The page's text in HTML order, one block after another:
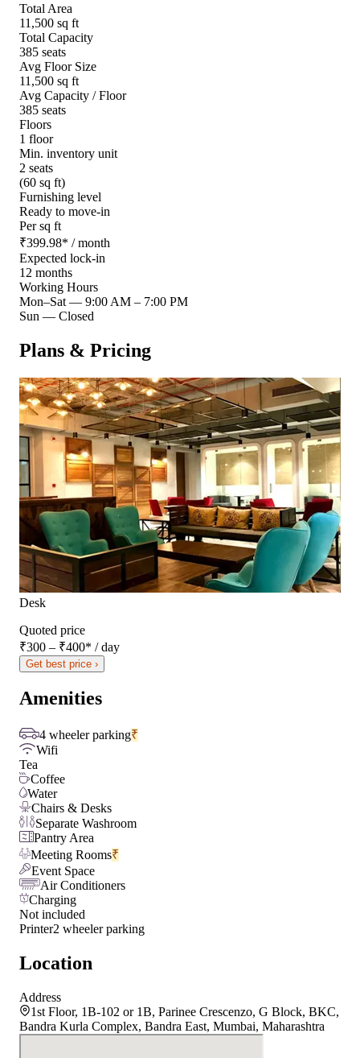
Total Area
11,500 sq ft
Total Capacity
385 seats
Avg Floor Size
11,500 sq ft
Avg Capacity / Floor
385 seats
Floors
1 floor
Min. inventory unit
2 seats
(60 sq ft)
Furnishing level
Ready to move-in
Per sq ft
₹399.98* / month
Expected lock-in
12 months
Working Hours
Mon–Sat — 9:00 AM – 7:00 PM
Sun — Closed
Plans & Pricing
Desk
Quoted price
₹300 – ₹400* / day
Get best price ›
Amenities
4 wheeler parking₹
Wifi
Tea
Coffee
Water
Chairs & Desks
Separate Washroom
Pantry Area
Meeting Rooms₹
Event Space
Air Conditioners
Charging
Not included
Printer2 wheeler parking
Location
Address
1st Floor, 1B-102 or 1B, Parinee Crescenzo, G Block, BKC,
Bandra Kurla Complex, Bandra East, Mumbai, Maharashtra